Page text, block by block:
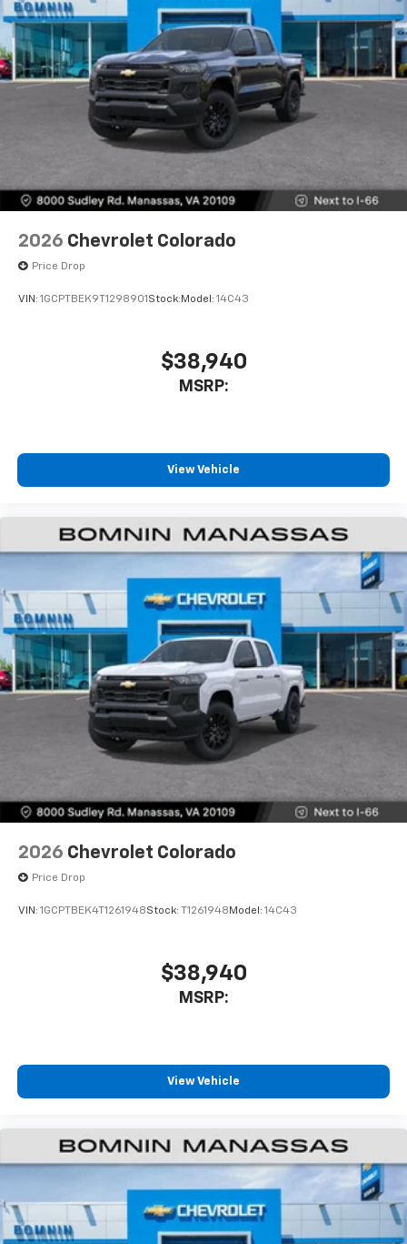
2026 Chevrolet Colorado
Price Drop
VIN: 1GCPTBEK9T1298901 Stock: Model: 14C43
$38,940
MSRP:
View Vehicle
2026 Chevrolet Colorado
Price Drop
VIN: 1GCPTBEK4T1261948Stock: T1261948 Model: 14C43
$38,940
MSRP:
View Vehicle